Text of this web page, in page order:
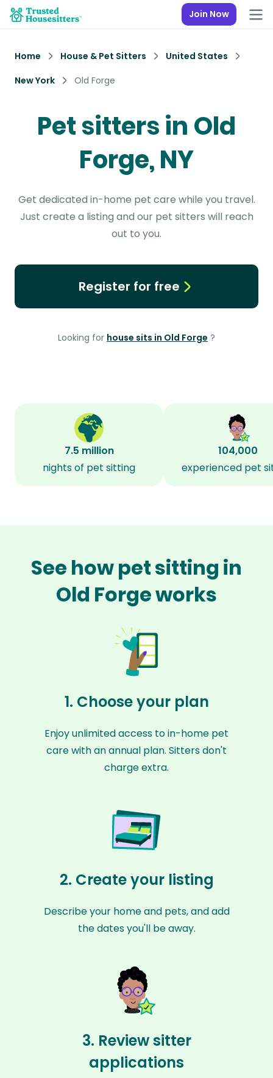
Join Now
Home House & Pet Sitters
United States
New York
Old Forge
Pet sitters in Old
Forge, NY
Get dedicated in-home pet care while you travel.
Just create a listing and our pet sitters will reach
out to you.
Register for free
Looking for house sits in Old Forge ?
7.5 million
nights of pet sitting
104,000
experienced pet
See how pet sitting in
Old Forge works
1. Choose your plan
Enjoy unlimited access to in-home pet
care with an annual plan. Sitters don't
charge extra.
2. Create your listing
Describe your home and pets, and add
the dates you'll be away.
3. Review sitter
applications